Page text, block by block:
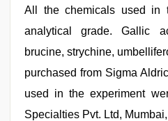
All the chemicals used in
analytical grade. Gallic
brucine, strychine,
purchased from Sigma
used in the experiment
Specialties Pvt. Ltd,